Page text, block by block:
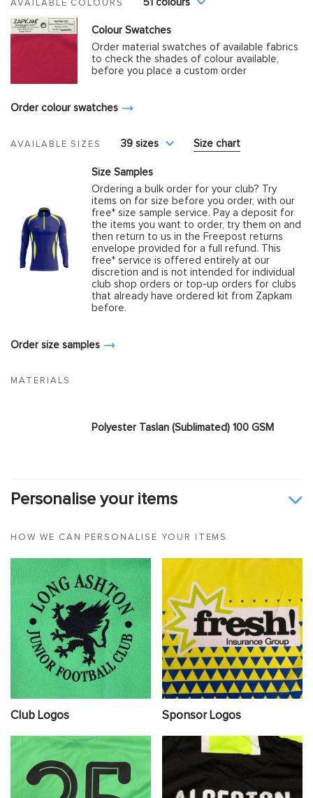
AVAILABLE COLOURS 51 colours
Colour Swatches
Order material swatches of available fabrics
to check the shades of colour available,
before you place a custom order
Order colour swatches
AVAILABLE SIZES 39 sizes Size chart
Size Samples
Ordering a bulk order for your club? Try
items on for size before you order, with our
free* size sample service. Pay a deposit for
the items you want to order, try them on and
then return to us in the Freepost returns
envelope provided for a full refund. This
free* service is offered entirely at our
discretion and is not intended for individual
club shop orders or top-up orders for clubs
that already have ordered kit from Zapkam
before.
Order size samples
MATERIALS
Polyester Taslan (Sublimated) 100 GSM
Personalise your items
HOW WE CAN PERSONALISE YOUR ITEMS
Club Logos Sponsor Logos